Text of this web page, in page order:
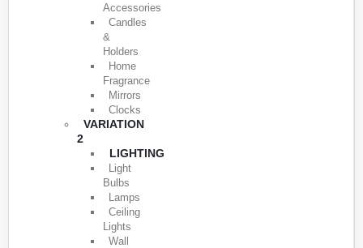
Accessories
Candles
&
Holders
Home
Fragrance
Mirrors
Clocks
VARIATION
2
LIGHTING
Light
Bulbs
Lamps
Ceiling
Lights
Wall